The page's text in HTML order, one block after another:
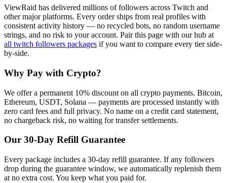
ViewRaid has delivered millions offollowers across Twitch and
other major platforms. Every order ships from real profiles with
consistent activity history — no recycled bots, no random username
strings, and no risk to your account. Pair this page with our hub at
all twitch followers packages if you want to compare every tier side-
by-side.
Why Pay with Crypto?
We offer a permanent 10% discount on all crypto payments. Bitcoin,
Ethereum, USDT, Solana — payments are processed instantly with
zero card fees and full privacy. No name on a credit card statement,
no chargeback risk, no waiting for transfer settlements.
Our 30-Day Refill Guarantee
Every package includes a 30-day refill guarantee. If any followers
drop during the guarantee window, we automatically replenish them
at no extra cost. You keep what you paid for.